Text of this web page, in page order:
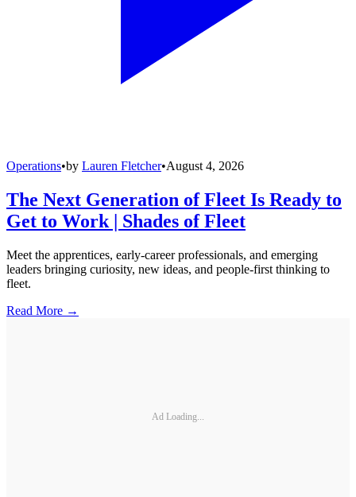
Operations•by Lauren Fletcher•August 4, 2026
The Next Generation of Fleet Is Ready to
Get to Work | Shades of Fleet
Meet the apprentices, early-career professionals, and emerging
leaders bringing curiosity, new ideas, and people-first thinking to
fleet.
Read More →
Ad Loading...